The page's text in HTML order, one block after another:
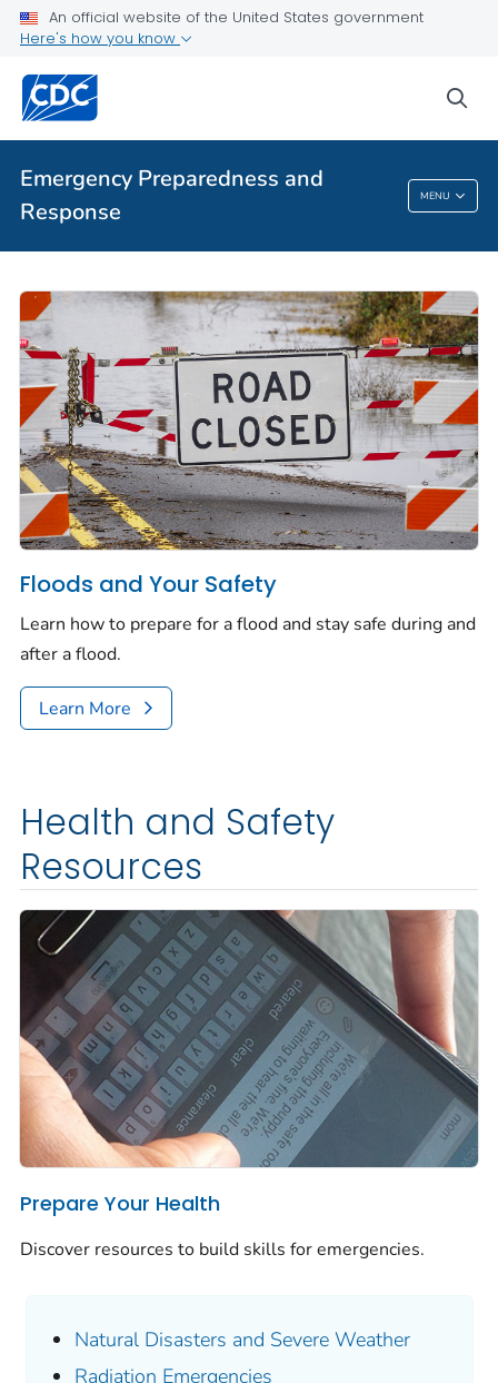
An official website of the United States government
Here's how you know
Emergency Preparedness and
Response
MENU
Emergency Preparedness And Response
Floods and Your Safety
Learn how to prepare for a flood and stay safe during and
after a flood.
Learn More
Health and Safety
Resources
Prepare Your Health
Discover resources to build skills for emergencies.
Natural Disasters and Severe Weather
Radiation Emergencies